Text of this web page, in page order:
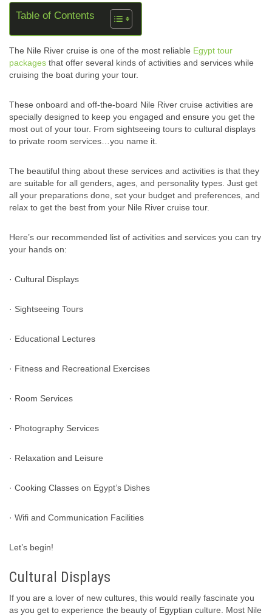
Table of Contents
The Nile River cruise is one of the most reliable Egypt tour
packages that offer several kinds of activities and services while
cruising the boat during your tour.
These onboard and off-the-board Nile River cruise activities are
specially designed to keep you engaged and ensure you get the
most out of your tour. From sightseeing tours to cultural displays
to private room services…you name it.
The beautiful thing about these services and activities is that they
are suitable for all genders, ages, and personality types. Just get
all your preparations done, set your budget and preferences, and
relax to get the best from your Nile River cruise tour.
Here’s our recommended list of activities and services you can try
your hands on:
· Cultural Displays
· Sightseeing Tours
· Educational Lectures
· Fitness and Recreational Exercises
· Room Services
· Photography Services
· Relaxation and Leisure
· Cooking Classes on Egypt’s Dishes
· Wifi and Communication Facilities
Let’s begin!
Cultural Displays
If you are a lover of new cultures, this would really fascinate you
as you get to experience the beauty of Egyptian culture. Most Nile